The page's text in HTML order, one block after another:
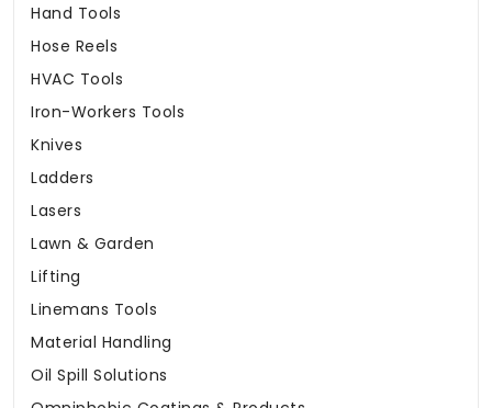
Hand Tools
Hose Reels
HVAC Tools
Iron-Workers Tools
Knives
Ladders
Lasers
Lawn & Garden
Lifting
Linemans Tools
Material Handling
Oil Spill Solutions